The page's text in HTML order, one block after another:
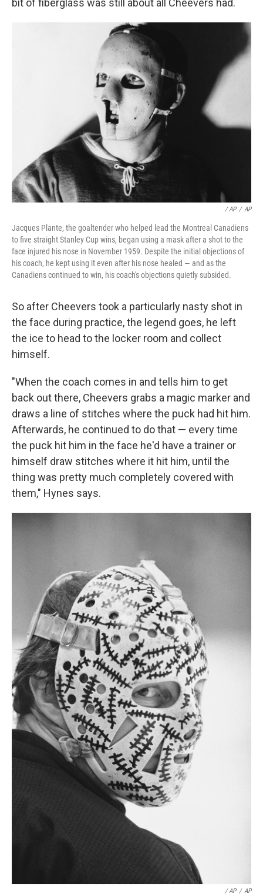
bit of fiberglass was still about all Cheevers had.
/ AP / AP
Jacques Plante, the goaltender who helped lead the Montreal Canadiens
to five straight Stanley Cup wins, began using a mask after a shot to the
face injured his nose in November 1959. Despite the initial objections of
his coach, he kept using it even after his nose healed — and as the
Canadiens continued to win, his coach's objections quietly subsided.
So after Cheevers took a particularly nasty shot in
the face during practice, the legend goes, he left
the ice to head to the locker room and collect
himself.
"When the coach comes in and tells him to get
back out there, Cheevers grabs a magic marker and
draws a line of stitches where the puck had hit him.
Afterwards, he continued to do that — every time
the puck hit him in the face he'd have a trainer or
himself draw stitches where it hit him, until the
thing was pretty much completely covered with
them," Hynes says.
/ AP / AP